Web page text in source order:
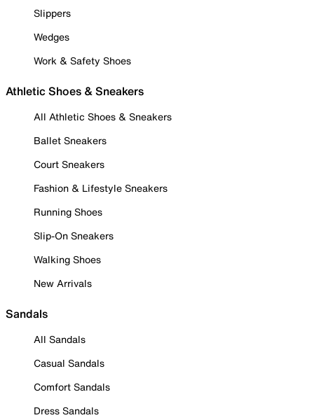
Slippers
Wedges
Work & Safety Shoes
Athletic Shoes & Sneakers
All Athletic Shoes & Sneakers
Ballet Sneakers
Court Sneakers
Fashion & Lifestyle Sneakers
Running Shoes
Slip-On Sneakers
Walking Shoes
New Arrivals
Sandals
All Sandals
Casual Sandals
Comfort Sandals
Dress Sandals